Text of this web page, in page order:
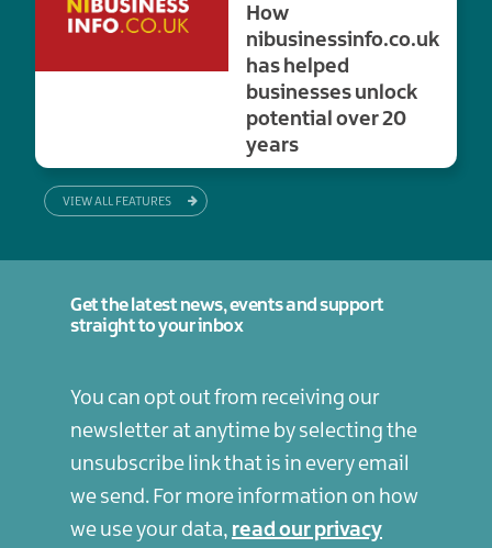
How
nibusinessinfo.co.uk
has helped
businesses unlock
potential over 20
years
VIEW ALL FEATURES
Get the latest news, events and support
straight to your inbox
You can opt out from receiving our
newsletter at anytime by selecting the
unsubscribe link that is in every email
we send. For more information on how
we use your data, read our privacy